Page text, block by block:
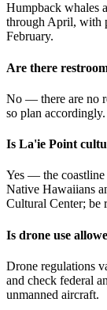
Humpback whales
through April, with
February.
Are there
No — there are no
so plan accordingly.
Is La'ie Point
Yes — the coastline
Native Hawaiians
Cultural Center; be
Is drone use
Drone regulations
and check federal
unmanned aircraft.